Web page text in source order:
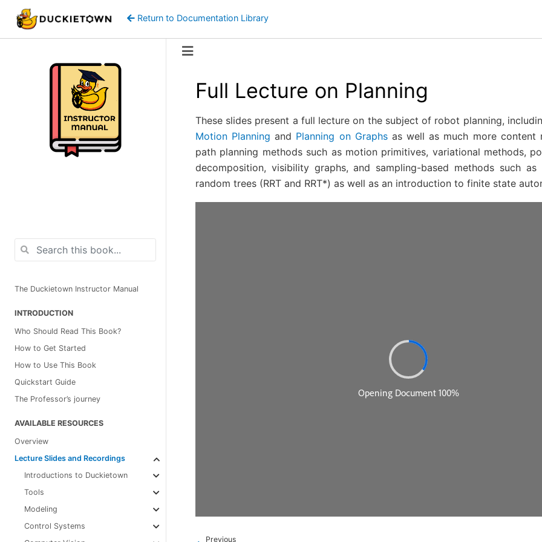
Return to Documentation Library
The Duckietown Instructor Manual
INTRODUCTION
Who Should Read This Book?
How to Get Started
How to Use This Book
Quickstart Guide
The Professor’s journey
AVAILABLE RESOURCES
Overview
Lecture Slides and Recordings
Introductions to Duckietown
Tools
Modeling
Control Systems
Full Lecture on Planning
These slides present a full lecture on the subject of robot planning,
Motion Planning and Planning on Graphsas well as much more content
path planning methods such as motion primitives, variational methods,
decomposition, visibility graphs, and sampling-based methods such
random trees (RRT and RRT*) as well as an introduction to finite state
Previous